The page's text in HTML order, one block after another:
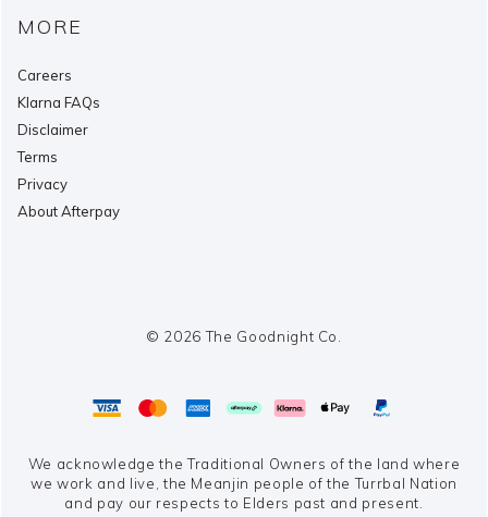
MORE
Careers
Klarna FAQs
Disclaimer
Terms
Privacy
About Afterpay
© 2026 The Goodnight Co.
We acknowledge the Traditional Owners of the land where
we work and live, the Meanjin people of the Turrbal Nation
and pay our respects to Elders past and present.